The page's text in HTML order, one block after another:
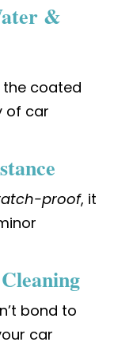
&
coated
of car
proof, it
bond to
car